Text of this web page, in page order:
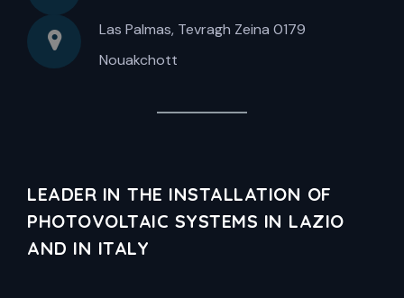
Las Palmas, Tevragh Zeina 0179
Nouakchott
LEADER IN THE INSTALLATION OF
PHOTOVOLTAIC SYSTEMS IN LAZIO
AND IN ITALY